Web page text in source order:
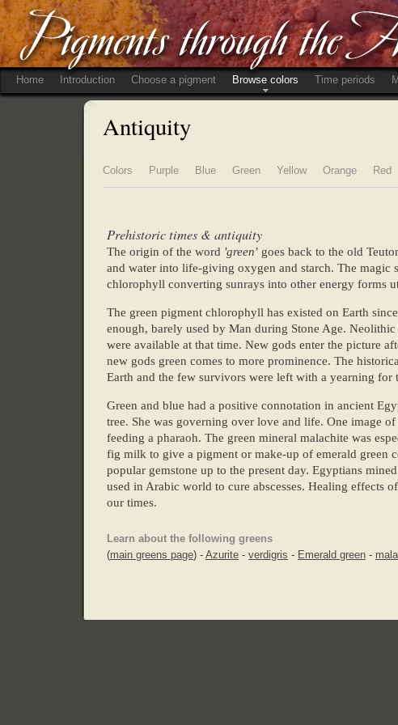
Home Introduction Choose a pigment Browse colors Time periods
Antiquity
Colors Purple Blue Green Yellow Orange Red
Prehistoric times & antiquity
The origin of the word 'green’ goes back to the old
and water into life-giving oxygen and starch. The magic
chlorophyll converting sunrays into other energy forms
The green pigment chlorophyll has existed on Earth
enough, barely used by Man during Stone Age.
were available at that time. New gods enter the picture
new gods green comes to more prominence. The
Earth and the few survivors were left with a yearning for
Green and blue had a positive connotation in ancient
tree. She was governing over love and life. One image
feeding a pharaoh. The green mineral malachite was
fig milk to give a pigment or make-up of emerald green
popular gemstone up to the present day. Egyptians
used in Arabic world to cure abscesses. Healing effects
our times.
Learn about the following greens
(main greens page) - Azurite - verdigris - Emerald green -